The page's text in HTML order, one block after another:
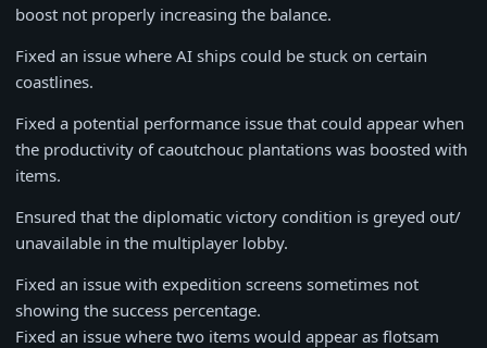
boost not properly increasing the balance.
Fixed an issue where AI ships could be stuck on certain
coastlines.
Fixed a potential performance issue that could appear when
the productivity of caoutchouc plantations was boosted with
items.
Ensured that the diplomatic victory condition is greyed out/
unavailable in the multiplayer lobby.
Fixed an issue with expedition screens sometimes not
showing the success percentage.
Fixed an issue where two items would appear as flotsam